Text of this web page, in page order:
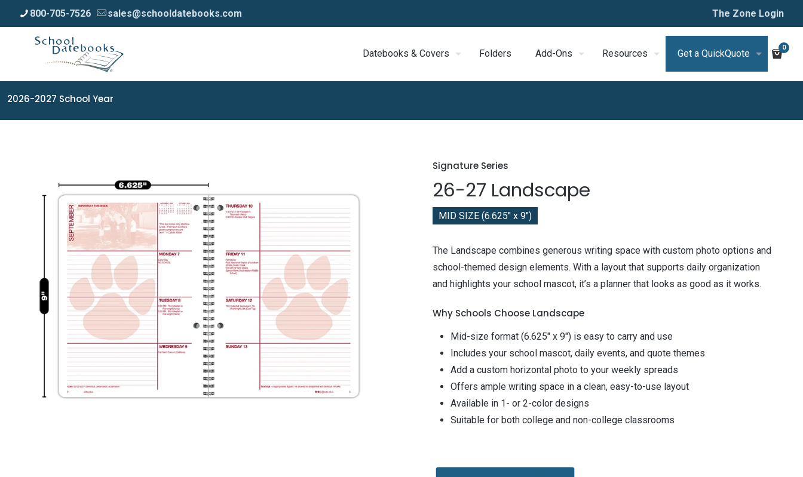
800-705-7526 sales@schooldatebooks.com The Zone Login
Datebooks & Covers Folders Add-Ons Resources Get a QuickQuote
0
2026-2027 School Year
Signature Series
26-27 Landscape
MID SIZE (6.625" x 9")
The Landscape combines generous writing space with custom photo options and
school-themed design elements. With a layout that supports daily organization
and highlights your school mascot, it’s a planner that looks as good as it works.
Why Schools Choose Landscape
Mid-size format (6.625" x 9") is easy to carry and use
Includes your school mascot, daily events, and quote themes
Add a custom horizontal photo to your weekly spreads
Offers ample writing space in a clean, easy-to-use layout
Available in 1- or 2-color designs
Suitable for both college and non-college classrooms